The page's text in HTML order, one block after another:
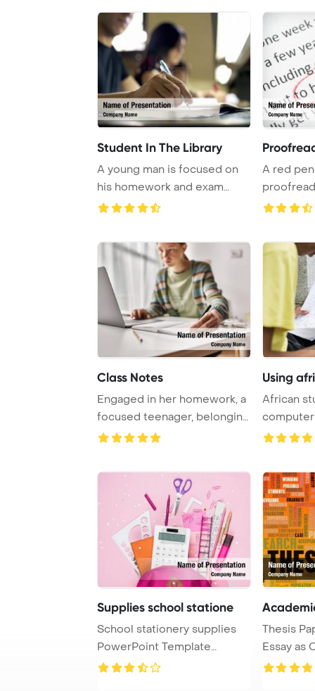
Student In The Library
A young man is focused on
his homework and exam
A red
editing
Class Notes
Engaged in her homework, a
focused teenager, belonging
to Generat ...
Using
African
Supplies school statione
School stationery supplies
PowerPoint Template
Background. School ...
Thesis
Essay as